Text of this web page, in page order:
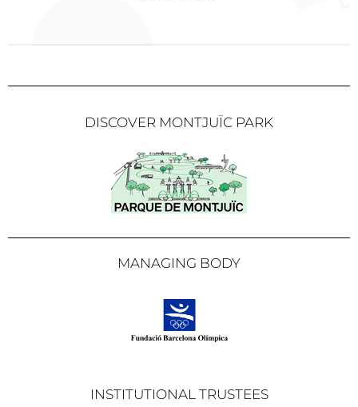
DISCOVER MONTJUÏC PARK
MANAGING BODY
INSTITUTIONAL TRUSTEES